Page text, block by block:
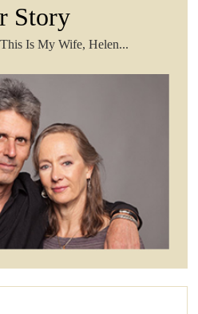
Story
Is My Wife, Helen...